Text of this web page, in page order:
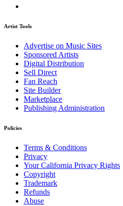
Artist Tools
Advertise on Music Sites
Sponsored Artists
Digital Distribution
Sell Direct
Fan Reach
Site Builder
Marketplace
Publishing Administration
Policies
Terms & Conditions
Privacy
Your California Privacy Rights
Copyright
Trademark
Refunds
Abuse